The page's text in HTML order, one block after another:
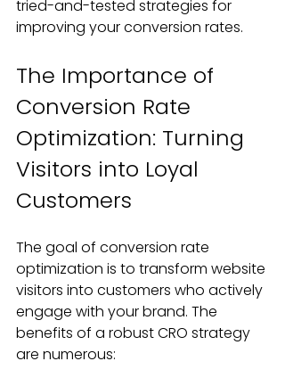
tried-and-tested strategies for
improving your conversion rates.
The Importance of
Conversion Rate
Optimization: Turning
Visitors into Loyal
Customers
The goal of conversion rate
optimization is to transform website
visitors into customers who actively
engage with your brand. The
benefits of a robust CRO strategy
are numerous: